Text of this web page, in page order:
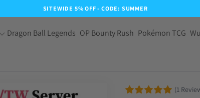
SITEWIDE 5% OFF - CODE: SUMMER
Dragon Ball Legends OP Bounty Rush Pokémon TCG
(1